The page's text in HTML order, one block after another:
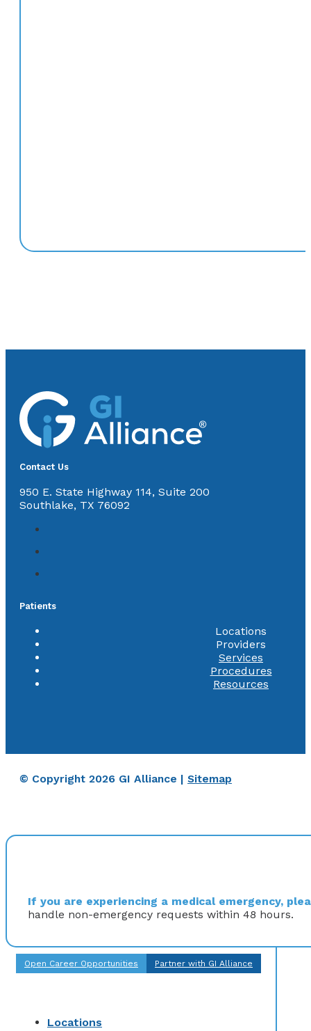
Contact Us
950 E. State Highway 114, Suite 200
Southlake, TX 76092
Patients
Locations
Providers
Services
Procedures
Resources
© Copyright 2026 GI Alliance | Sitemap
If you are experiencing a medical emergency,
handle non-emergency requests within 48 hours.
Open Career Opportunities Partner with GI Alliance
Locations